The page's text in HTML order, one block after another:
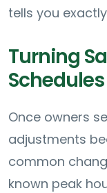
tells you
Turning
Schedules
Once owners
adjustments
common
known peak